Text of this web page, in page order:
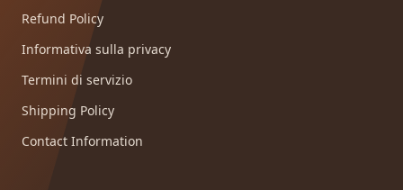
Refund Policy
Informativa sulla privacy
Termini di servizio
Shipping Policy
Contact Information